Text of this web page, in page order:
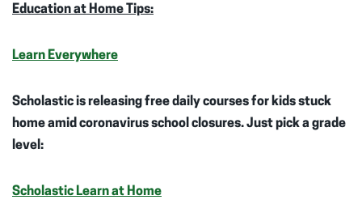
Education at Home Tips:
Learn Everywhere
Scholastic is releasing free daily courses for kids stuck
home amid coronavirus school closures. Just pick a grade
level:
Scholastic Learn at Home